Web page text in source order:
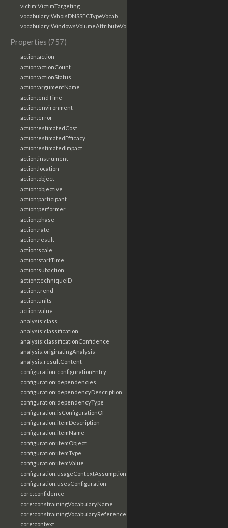
victim:VictimTargeting
vocabulary:WhoisDNSSECTypeVocab
vocabulary:WindowsVolumeAttributeVocab
Properties (757)
action:action
action:actionCount
action:actionStatus
action:argumentName
action:endTime
action:environment
action:error
action:estimatedCost
action:estimatedEfficacy
action:estimatedImpact
action:instrument
action:location
action:object
action:objective
action:participant
action:performer
action:phase
action:rate
action:result
action:scale
action:startTime
action:subaction
action:techniqueID
action:trend
action:units
action:value
analysis:class
analysis:classification
analysis:classificationConfidence
analysis:originatingAnalysis
analysis:resultContent
configuration:configurationEntry
configuration:dependencies
configuration:dependencyDescription
configuration:dependencyType
configuration:isConfigurationOf
configuration:itemDescription
configuration:itemName
configuration:itemObject
configuration:itemType
configuration:itemValue
configuration:usageContextAssumptions
configuration:usesConfiguration
core:confidence
core:constrainingVocabularyName
core:constrainingVocabularyReference
core:context